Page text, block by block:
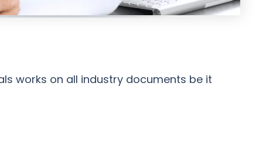
works on all industry documents be it